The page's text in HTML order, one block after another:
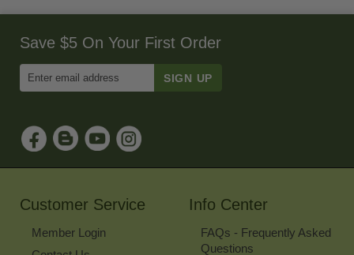
Save $5 On Your First Order
Email
Sign
Up
for
Our
Customer Service
Member Login
Info Center
FAQs - Frequently Asked
Questions